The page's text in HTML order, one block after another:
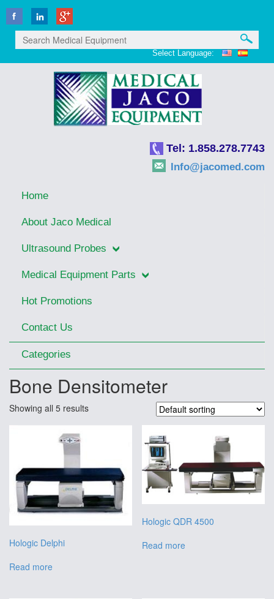
Select Language:
Tel: 1.858.278.7743
Info@jacomed.com
Home
About Jaco Medical
Ultrasound Probes
Medical Equipment Parts
Hot Promotions
Contact Us
Categories
Bone Densitometer
Showing all 5 results
Hologic Delphi
Read more
Hologic QDR 4500
Read more